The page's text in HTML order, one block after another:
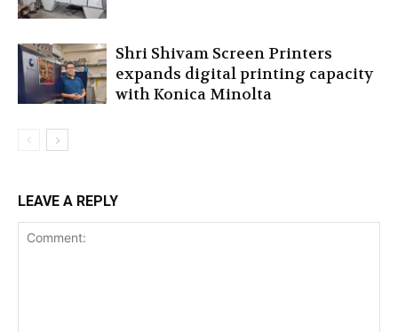
Shri Shivam Screen Printers
expands digital printing capacity
with Konica Minolta
LEAVE A REPLY